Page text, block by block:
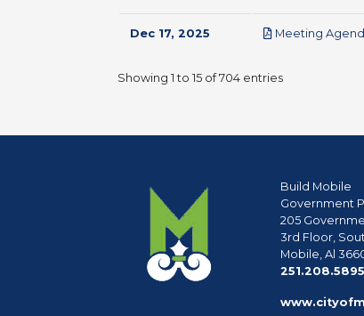
Dec 17, 2025 Meeting
Showing 1 to 15 of 704 entries
Build Mobile
Government
205
3rd Floor,
Mobile, Al
251.208.5895